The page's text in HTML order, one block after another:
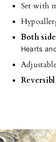
Set with
Both
Hearts
to
your